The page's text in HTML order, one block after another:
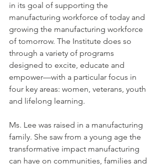
in its goal of supporting the
manufacturing workforce of today and
growing the manufacturing workforce
of tomorrow. The Institute does so
through a variety of programs
designed to excite, educate and
empower—with a particular focus in
four key areas: women, veterans, youth
and lifelong learning.
Ms. Lee was raised in a manufacturing
family. She saw from a young age the
transformative impact manufacturing
can have on communities, families and